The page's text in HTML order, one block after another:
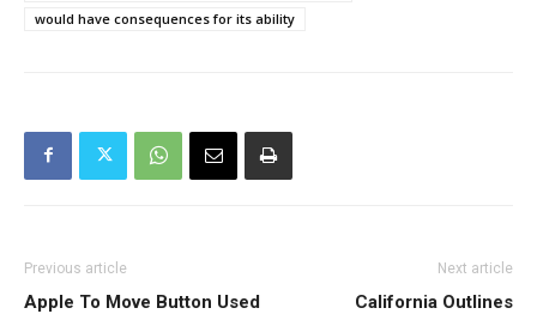
would have consequences for its ability
Previous article
Apple To Move Button Used
Next article
California Outlines